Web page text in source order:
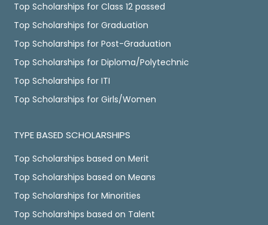
Top Scholarships for Class 12 passed
Top Scholarships for Graduation
Top Scholarships for Post-Graduation
Top Scholarships for Diploma/Polytechnic
Top Scholarships for ITI
Top Scholarships for Girls/Women
TYPE BASED SCHOLARSHIPS
Top Scholarships based on Merit
Top Scholarships based on Means
Top Scholarships for Minorities
Top Scholarships based on Talent